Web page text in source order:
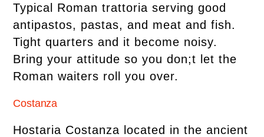
Typical Roman trattoria serving good
antipastos, pastas, and meat and fish.
Tight quarters and it become noisy.
Bring your attitude so you don;t let the
Roman waiters roll you over.
Costanza
Hostaria Costanza located in the ancient